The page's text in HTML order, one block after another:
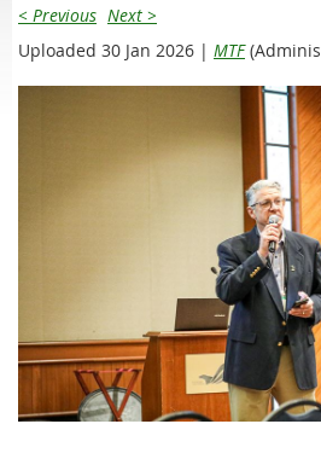
< Previous Next >
Uploaded 30 Jan 2026 | MTF